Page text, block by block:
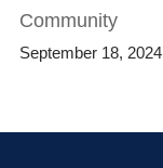
Community
September 18, 2024